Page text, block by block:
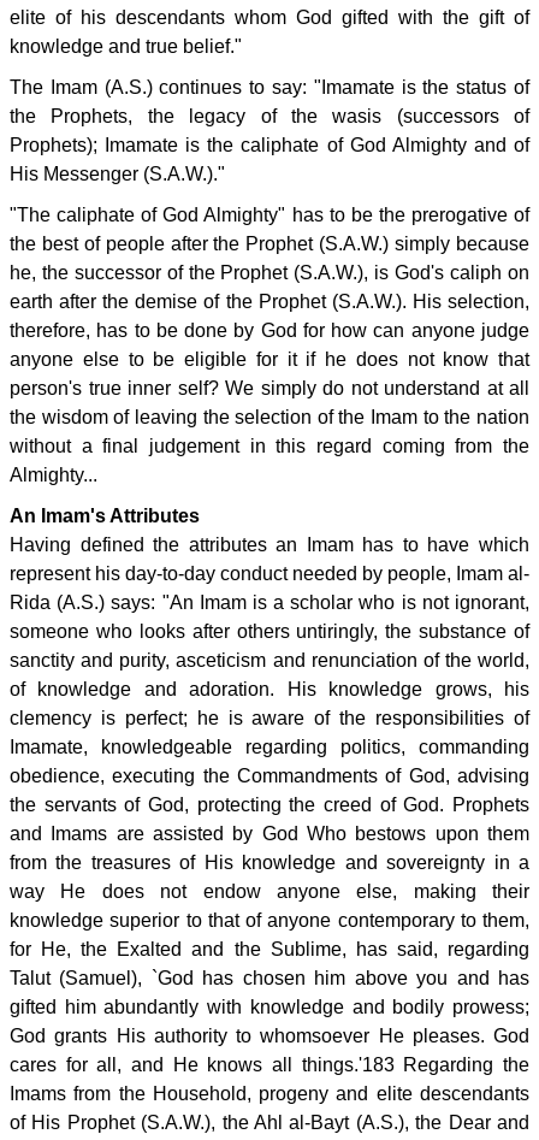
elite of his descendants whom God gifted with the gift of
knowledge and true belief."
The Imam (A.S.) continues to say: "Imamate is the status of
the Prophets, the legacy of the wasis (successors of
Prophets); Imamate is the caliphate of God Almighty and of
His Messenger (S.A.W.)."
"The caliphate of God Almighty" has to be the prerogative of
the best of people after the Prophet (S.A.W.) simply because
he, the successor of the Prophet (S.A.W.), is God's caliph on
earth after the demise of the Prophet (S.A.W.). His selection,
therefore, has to be done by God for how can anyone judge
anyone else to be eligible for it if he does not know that
person's true inner self? We simply do not understand at all
the wisdom of leaving the selection of the Imam to the nation
without a final judgement in this regard coming from the
Almighty...
An Imam's Attributes
Having defined the attributes an Imam has to have which
represent his day-to-day conduct needed by people, Imam al-
Rida (A.S.) says: "An Imam is a scholar who is not ignorant,
someone who looks after others untiringly, the substance of
sanctity and purity, asceticism and renunciation of the world,
of knowledge and adoration. His knowledge grows, his
clemency is perfect; he is aware of the responsibilities of
Imamate, knowledgeable regarding politics, commanding
obedience, executing the Commandments of God, advising
the servants of God, protecting the creed of God. Prophets
and Imams are assisted by God Who bestows upon them
from the treasures of His knowledge and sovereignty in a
way He does not endow anyone else, making their
knowledge superior to that of anyone contemporary to them,
for He, the Exalted and the Sublime, has said, regarding
Talut (Samuel), `God has chosen him above you and has
gifted him abundantly with knowledge and bodily prowess;
God grants His authority to whomsoever He pleases. God
cares for all, and He knows all things.'183 Regarding the
Imams from the Household, progeny and elite descendants
of His Prophet (S.A.W.), the Ahl al-Bayt (A.S.), the Dear and